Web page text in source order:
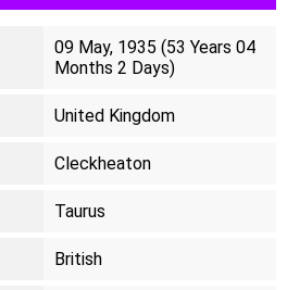
09 May, 1935 (53 Years 04
Months 2 Days)
United Kingdom
Cleckheaton
Taurus
British